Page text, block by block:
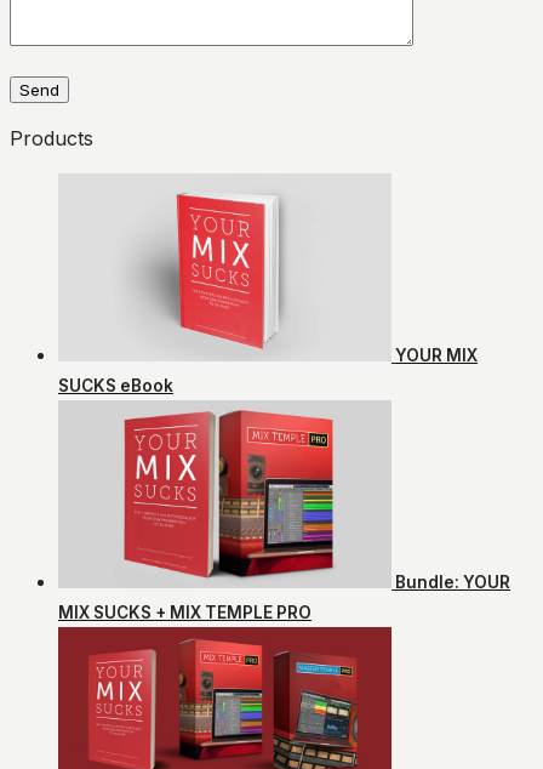
Products
YOUR MIX
SUCKS eBook
Bundle: YOUR
MIX SUCKS + MIX TEMPLE PRO